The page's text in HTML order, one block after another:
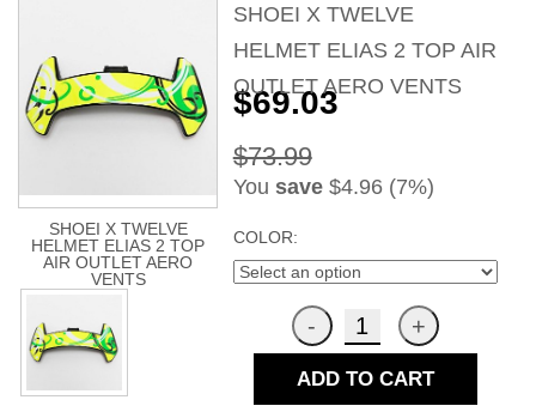
SHOEI X TWELVE
HELMET ELIAS 2 TOP AIR
OUTLET AERO VENTS
SHOEI X TWELVE
HELMET ELIAS 2 TOP
AIR OUTLET AERO
VENTS
$69.03
$73.99
You save$4.96 (7%)
COLOR:
ADD TO CART